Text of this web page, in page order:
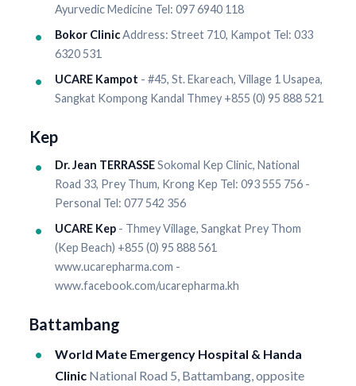
Ayurvedic Medicine Tel: 097 6940 118
Bokor ClinicAddress: Street 710, Kampot Tel: 033
6320 531
UCARE Kampot - #45, St. Ekareach, Village 1 Usapea,
Sangkat Kompong Kandal Thmey +855 (0) 95 888 521
Kep
Dr. Jean TERRASSESokomal Kep Clinic, National
Road 33, Prey Thum, Krong Kep Tel: 093 555 756 -
Personal Tel: 077 542 356
UCARE Kep - Thmey Village, Sangkat Prey Thom
(Kep Beach) +855 (0) 95 888 561
www.ucarepharma.com -
www.facebook.com/ucarepharma.kh
Battambang
World Mate Emergency Hospital & Handa
Clinic National Road 5, Battambang, opposite